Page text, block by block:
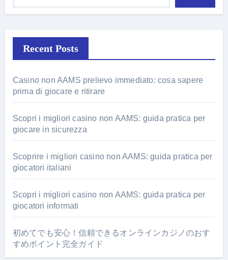
Recent Posts
Casino non AAMS prelievo immediato: cosa sapere
prima di giocare e ritirare
Scopri i migliori casino non AAMS: guida pratica per
giocare in sicurezza
Scoprire i migliori casino non AAMS: guida pratica per
giocatori italiani
Scopri i migliori casino non AAMS: guida pratica per
giocatori informati
初めてでも安心！信頼できるオンラインカジノのおす
すめポイント完全ガイド